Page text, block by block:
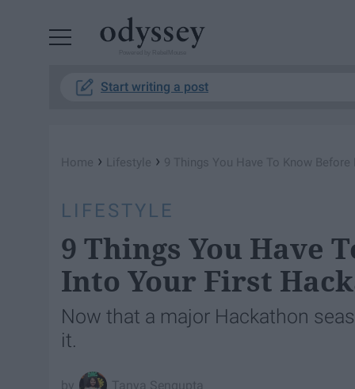
Start writing a post
Home › Lifestyle › 9 Things You Have To Know
LIFESTYLE
9 Things You Have
Into Your First
Now that a major Hackathon
it.
Tanya Sengupta